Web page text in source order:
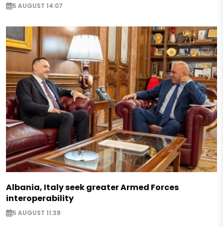
5 AUGUST 14:07
Albania, Italy seek greater Armed Forces
interoperability
5 AUGUST 11:38